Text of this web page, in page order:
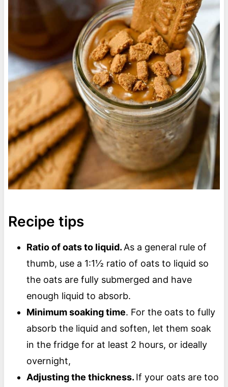
Recipe tips
Ratio of oats to liquid. As a general rule of
thumb, use a 1:1½ ratio of oats to liquid so
the oats are fully submerged and have
enough liquid to absorb.
Minimum soaking time. For the oats to fully
absorb the liquid and soften, let them soak
in the fridge for at least 2 hours, or ideally
overnight,
Adjusting the thickness. If your oats are too